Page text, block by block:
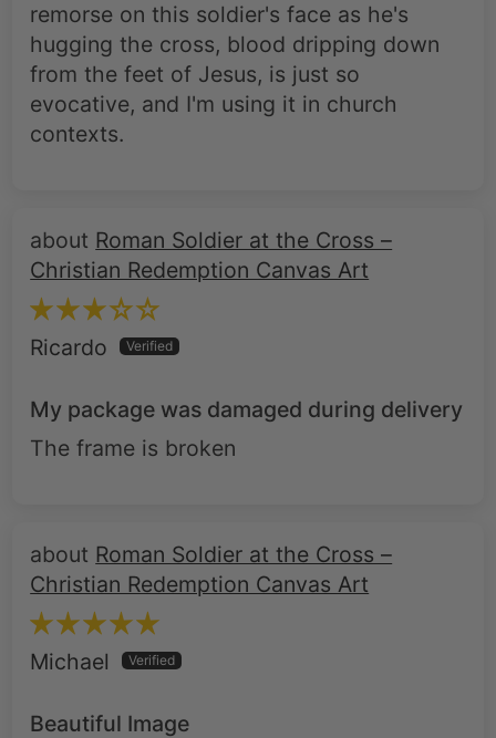
remorse on this soldier's face as he's
hugging the cross, blood dripping down
from the feet of Jesus, is just so
evocative, and I'm using it in church
contexts.
Roman Soldier at the Cross –
Christian Redemption Canvas Art
Ricardo
My package was damaged during delivery
The frame is broken
Roman Soldier at the Cross –
Christian Redemption Canvas Art
Michael
Beautiful Image